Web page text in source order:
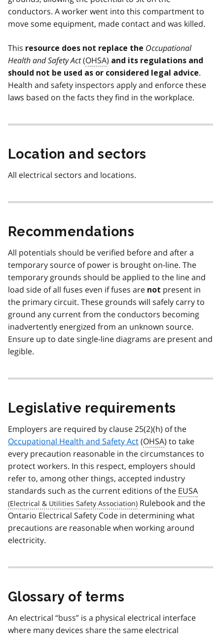
conductors. A worker went into this compartment to
move some equipment, made contact and was killed.
This resource does not replace the Occupational
Health and Safety Act(OHSA) and its regulations and
should not be used as or considered legal advice.
Health and safety inspectors apply and enforce these
laws based on the facts they find in the workplace.
Location and sectors
All electrical sectors and locations.
Recommendations
All potentials should be verified before and after a
temporary source of power is brought on-line. The
temporary grounds should be applied to the line and
load side of all fuses even if fuses are not present in
the primary circuit. These grounds will safely carry to
ground any current from the conductors becoming
inadvertently energized from an unknown source.
Ensure up to date single-line diagrams are present and
legible.
Legislative requirements
Employers are required by clause 25(2)(h) of the
Occupational Health and Safety Act(OHSA) to take
every precaution reasonable in the circumstances to
protect workers. In this respect, employers should
refer to, among other things, accepted industry
standards such as the current editions of the EUSA
Rulebook and the
Ontario Electrical Safety Code in determining what
precautions are reasonable when working around
electricity.
Glossary of terms
An electrical “buss” is a physical electrical interface
where many devices share the same electrical